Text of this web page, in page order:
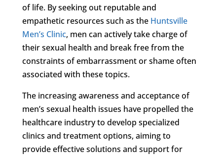
of life. By seeking out reputable and
empathetic resources such as the Huntsville
Men’s Clinic, men can actively take charge of
their sexual health and break free from the
constraints of embarrassment or shame often
associated with these topics.
The increasing awareness and acceptance of
men’s sexual health issues have propelled the
healthcare industry to develop specialized
clinics and treatment options, aiming to
provide effective solutions and support for